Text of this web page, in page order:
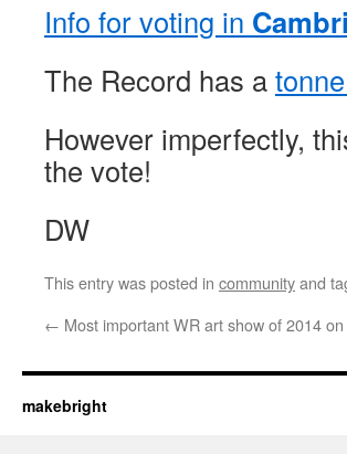
Info for voting in
The Record has a
However imperfectly,
the vote!
DW
This entry was posted in communityand
← Most important WR art show of 2014
makebright